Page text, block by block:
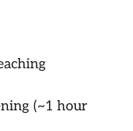
(~1 hour